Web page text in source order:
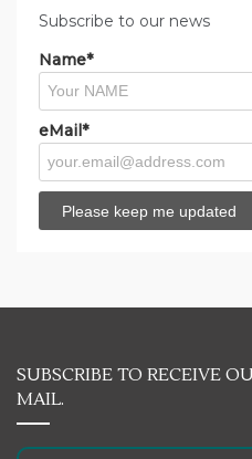
Subscribe to our news
Name*
eMail*
SUBSCRIBE TO RECEIVE
MAIL.